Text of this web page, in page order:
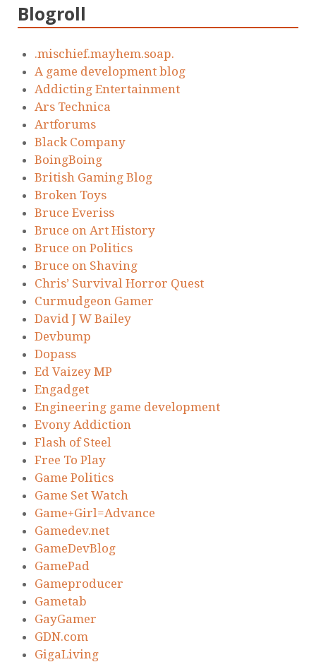
Blogroll
.mischief.mayhem.soap.
A game development blog
Addicting Entertainment
Ars Technica
Artforums
Black Company
BoingBoing
British Gaming Blog
Broken Toys
Bruce Everiss
Bruce on Art History
Bruce on Politics
Bruce on Shaving
Chris’ Survival Horror Quest
Curmudgeon Gamer
David J W Bailey
Devbump
Dopass
Ed Vaizey MP
Engadget
Engineering game development
Evony Addiction
Flash of Steel
Free To Play
Game Politics
Game Set Watch
Game+Girl=Advance
Gamedev.net
GameDevBlog
GamePad
Gameproducer
Gametab
GayGamer
GDN.com
GigaLiving